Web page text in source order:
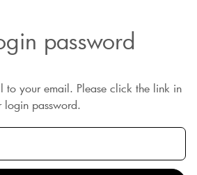
password
to your email. Please click the link in
login password.